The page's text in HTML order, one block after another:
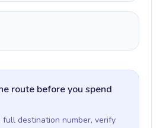
route before you spend
full destination number, verify